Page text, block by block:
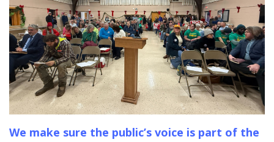
We make sure the public’s voice is part of the